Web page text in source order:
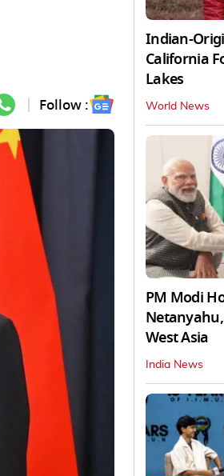
Follow :
Indian-
California
Lakes
World News
PM Modi
West Asia
India News